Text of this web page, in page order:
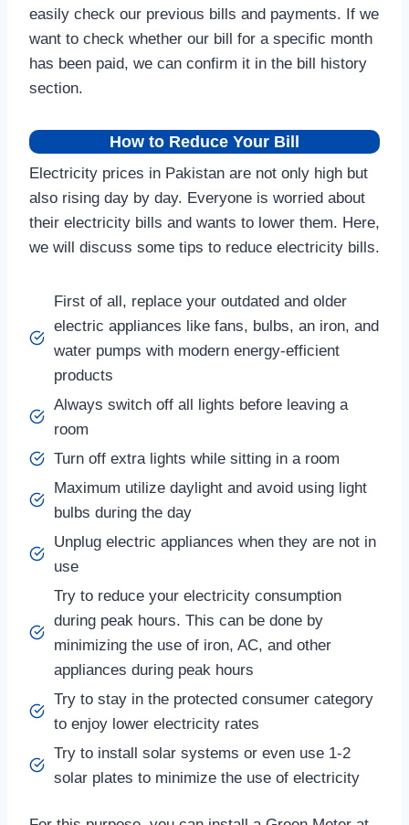
easily check our previous bills and payments. If we
want to check whether our bill for a specific month
has been paid, we can confirm it in the bill history
section.
How to Reduce Your Bill
Electricity prices in Pakistan are not only high but
also rising day by day. Everyone is worried about
their electricity bills and wants to lower them. Here,
we will discuss some tips to reduce electricity bills.
First of all, replace your outdated and older
electric appliances like fans, bulbs, an iron, and
water pumps with modern energy-efficient
products
Always switch off all lights before leaving a
room
Turn off extra lights while sitting in a room
Maximum utilize daylight and avoid using light
bulbs during the day
Unplug electric appliances when they are not in
use
Try to reduce your electricity consumption
during peak hours. This can be done by
minimizing the use of iron, AC, and other
appliances during peak hours
Try to stay in the protected consumer category
to enjoy lower electricity rates
Try to install solar systems or even use 1-2
solar plates to minimize the use of electricity